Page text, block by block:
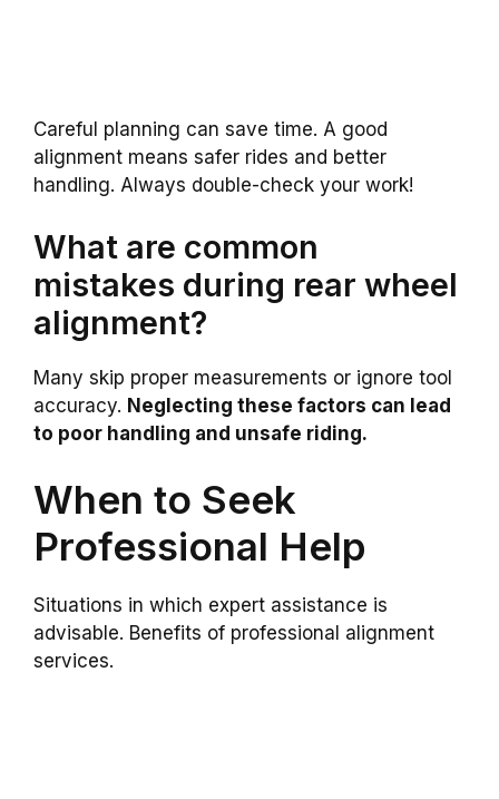
Careful planning can save time. A good
alignment means safer rides and better
handling. Always double-check your work!
What are common
mistakes during rear wheel
alignment?
Many skip proper measurements or ignore tool
accuracy. Neglecting these factors can lead
to poor handling and unsafe riding.
When to Seek
Professional Help
Situations in which expert assistance is
advisable. Benefits of professional alignment
services.